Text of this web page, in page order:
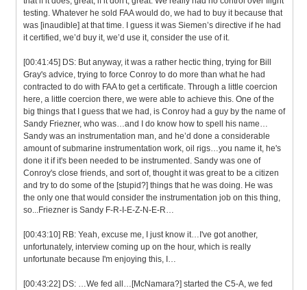
testing. Whatever he sold FAA would do, we had to buy it because that
was [inaudible] at that time. I guess it was Siemen’s directive if he had
it certified, we’d buy it, we’d use it, consider the use of it.
[00:41:45] DS: But anyway, it was a rather hectic thing, trying for Bill
Gray's advice, trying to force Conroy to do more than what he had
contracted to do with FAA to get a certificate. Through a little coercion
here, a little coercion there, we were able to achieve this. One of the
big things that I guess that we had, is Conroy had a guy by the name of
Sandy Friezner, who was…and I do know how to spell his name…
Sandy was an instrumentation man, and he’d done a considerable
amount of submarine instrumentation work, oil rigs…you name it, he's
done it if it's been needed to be instrumented. Sandy was one of
Conroy's close friends, and sort of, thought it was great to be a citizen
and try to do some of the [stupid?] things that he was doing. He was
the only one that would consider the instrumentation job on this thing,
so...Friezner is Sandy F-R-I-E-Z-N-E-R…
[00:43:10] RB: Yeah, excuse me, I just know it…I've got another,
unfortunately, interview coming up on the hour, which is really
unfortunate because I'm enjoying this, I…
[00:43:22] DS: …We fed all…[McNamara?] started the C5-A, we fed